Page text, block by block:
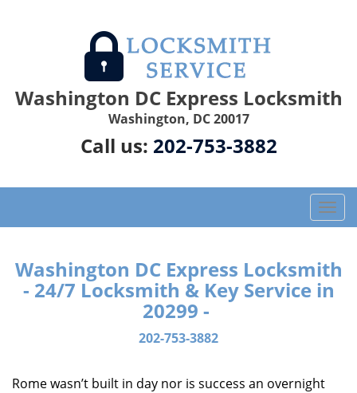
Washington DC Express Locksmith
Washington, DC 20017
Call us: 202-753-3882
T
o
g
l
e
Washington DC Express Locksmith
- 24/7 Locksmith & Key Service in
20299 -
202-753-3882
Rome wasn’t built in day nor is success an overnight